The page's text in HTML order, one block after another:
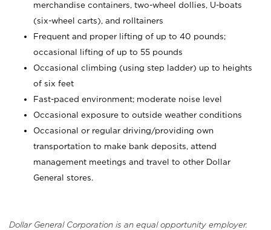
merchandise containers, two-wheel dollies, U-boats
(six-wheel carts), and rolltainers
Frequent and proper lifting of up to 40 pounds;
occasional lifting of up to 55 pounds
Occasional climbing (using step ladder) up to heights
of six feet
Fast-paced environment; moderate noise level
Occasional exposure to outside weather conditions
Occasional or regular driving/providing own
transportation to make bank deposits, attend
management meetings and travel to other Dollar
General stores.
Dollar General Corporation is an equal opportunity employer.